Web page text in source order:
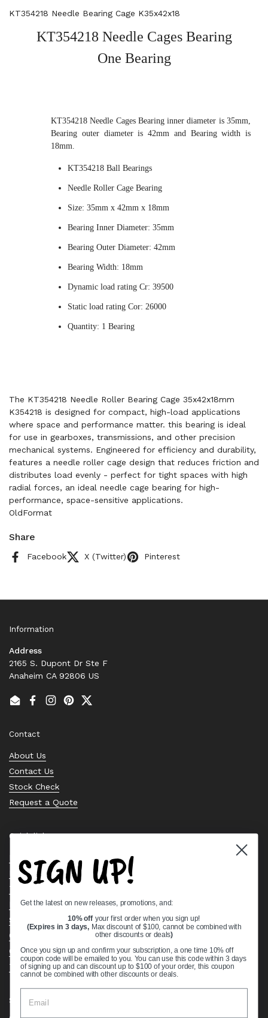
KT354218 Needle Bearing Cage K35x42x18
KT354218 Needle Cages Bearing
One Bearing
KT354218 Needle Cages Bearing inner diameter is 35mm,
Bearing outer diameter is 42mm and Bearing width is
18mm.
KT354218 Ball Bearings
Needle Roller Cage Bearing
Size: 35mm x 42mm x 18mm
Bearing Inner Diameter: 35mm
Bearing Outer Diameter: 42mm
Bearing Width: 18mm
Dynamic load rating Cr: 39500
Static load rating Cor: 26000
Quantity: 1 Bearing
The KT354218 Needle Roller Bearing Cage 35x42x18mm
K354218 is designed for compact, high-load applications
where space and performance matter. this bearing is ideal
for use in gearboxes, transmissions, and other precision
mechanical systems. Engineered for efficiency and durability,
features a needle roller cage design that reduces friction and
distributes load evenly - perfect for tight spaces with high
radial forces, an ideal needle cage bearing for high-
performance, space-sensitive applications.
OldFormat
Share
Facebook X (Twitter) Pinterest
Information
Address
2165 S. Dupont Dr Ste F
Anaheim CA 92806 US
EmailFacebook
Instagram
PinterestTwitter
Contact
About Us
Contact Us
Stock Check
Request a Quote
Quick links
Bearing Knowledge Center
Privacy Policy
Terms & Conditions
Return & Refund Policy
Shipping Policy
Open Cookie Banner
Comprehensive Guide to Ball Bearings
Track your Order
Supported payment methods
SIGN UP!
Get the latest on new releases, promotions, and:
10% off your first order when you sign up!
(Expires in 3 days, Max discount of $100, cannot be combined with
other discounts or deals)
Once you sign up and confirm your subscription, a one time 10% off
coupon code will be emailed to you. You can use this code within 3 days
of signing up and can discount up to $100 of your order, this coupon
cannot be combined with other discounts or deals.